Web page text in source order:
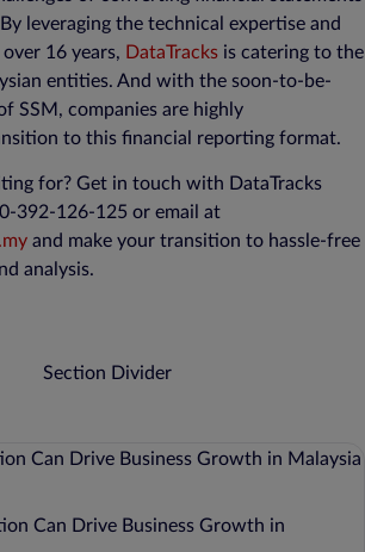
leveraging the technical expertise and
16 years, DataTracks is catering to the
entities. And with the soon-to-be-
SSM, companies are highly
to this financial reporting format.
for? Get in touch with DataTracks
392-126-125 or email at
and make your transition to hassle-free
analysis.
Can Drive Business Growth in